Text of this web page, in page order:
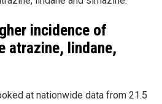
incidence of
atrazine, lindane,
at nationwide data from 21.5